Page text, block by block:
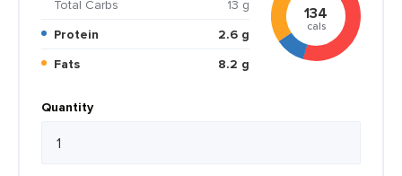
Total Carbs
13 g
Protein
2.6 g
Fats
8.2 g
134
cals
Quantity